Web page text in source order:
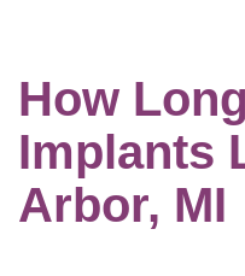
A
Candidate
for
Dental
Implants?
How
Implants
Arbor, MI